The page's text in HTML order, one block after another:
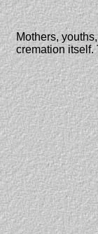
Mothers,
cremation